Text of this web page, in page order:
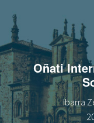
14
16
Oñati
Ibarra